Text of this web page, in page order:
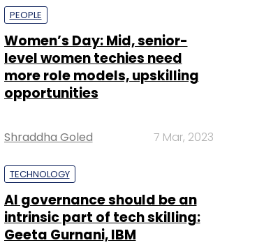
PEOPLE
Women’s Day: Mid, senior-
level women techies need
more role models, upskilling
opportunities
Shraddha Goled 7 Mar, 2023
TECHNOLOGY
AI governance should be an
intrinsic part of tech skilling:
Geeta Gurnani, IBM